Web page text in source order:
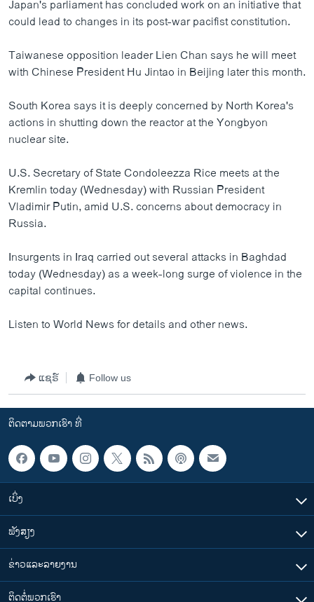
ທຸລະກິດ
ວີດີໂອ
ລາຍການກະຈາຍສຽງ
ລາຍງານ
ຕິດຕາມພວກເຮົາ ທີ່
ພາສາຕ່າງໆ
Japan's parliament has concluded work on an initiative that
could lead to changes in its post-war pacifist constitution.
Taiwanese opposition leader Lien Chan says he will meet
with Chinese President Hu Jintao in Beijing later this month.
South Korea says it is deeply concerned by North Korea's
actions in shutting down the reactor at the Yongbyon
nuclear site.
U.S. Secretary of State Condoleezza Rice meets at the
Kremlin today (Wednesday) with Russian President
Vladimir Putin, amid U.S. concerns about democracy in
Russia.
Insurgents in Iraq carried out several attacks in Baghdad
today (Wednesday) as a week-long surge of violence in the
capital continues.
Listen to World News for details and other news.
ແຊຣ໌ Follow us
ຕິດຕາມພວກເຮົາ ທີ່
ເບິ່ງ
ຟັງສຽງ
ຂ່າວແລະລາຍງານ
ຕິດຕໍ່ພວກເຮົາ